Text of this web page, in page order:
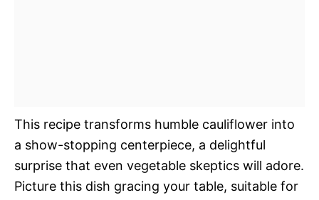
This recipe transforms humble cauliflower into
a show-stopping centerpiece, a delightful
surprise that even vegetable skeptics will adore.
Picture this dish gracing your table, suitable for